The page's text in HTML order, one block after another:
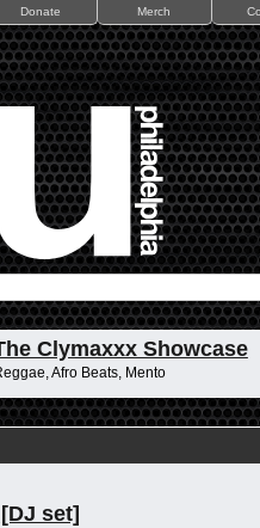
Donate Merch
Clymaxxx Showcase
Afro Beats, Mento
set]